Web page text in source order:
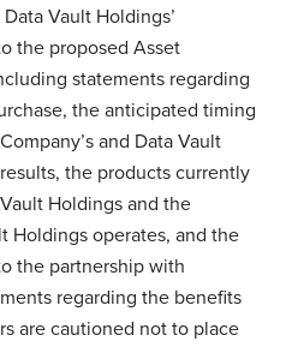
Vault Holdings’
the proposed Asset
statements regarding
the anticipated timing
and Data Vault
the products currently
Holdings and the
Holdings operates, and the
the partnership with
regarding the benefits
are cautioned not to place